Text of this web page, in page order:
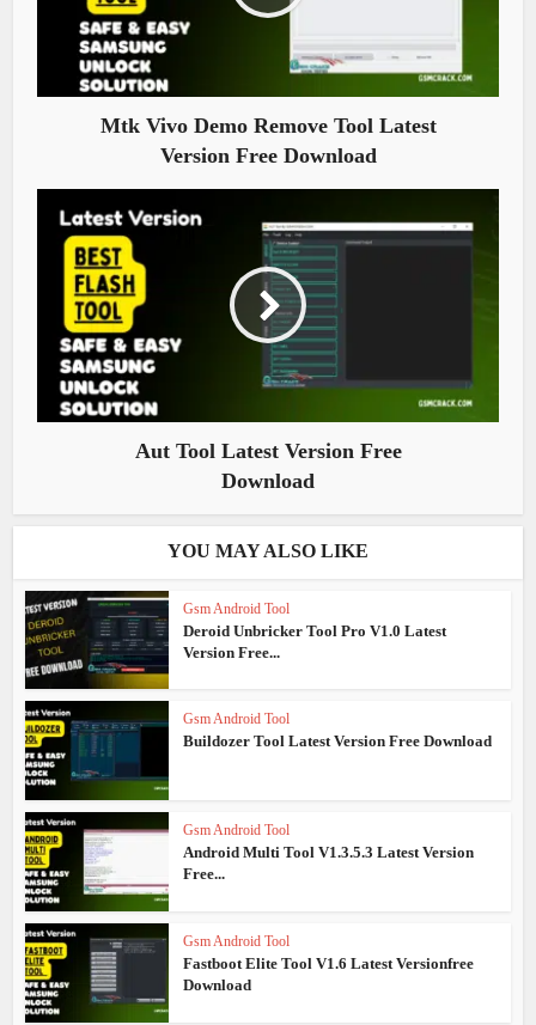
Mtk Vivo Demo Remove Tool Latest
Version Free Download
Aut Tool Latest Version Free
Download
YOU MAY ALSO LIKE
Gsm Android Tool
Deroid Unbricker Tool Pro V1.0 Latest
Version Free...
Gsm Android Tool
Buildozer Tool Latest Version Free Download
Gsm Android Tool
Android Multi Tool V1.3.5.3 Latest Version
Free...
Gsm Android Tool
Fastboot Elite Tool V1.6 Latest Versionfree
Download